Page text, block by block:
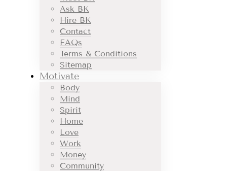
Ask BK
Hire BK
Contact
FAQs
Terms & Conditions
Sitemap
Motivate
Body
Mind
Spirit
Home
Love
Work
Money
Community